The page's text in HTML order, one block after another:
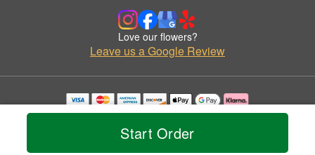
Start Order
Love our flowers?
Leave us a Google Review
Copyrighted images herein are used with permission by The Butterfly Florist.
© 2026 All Rights Reserved.
Privacy Policy Accessibility Statement